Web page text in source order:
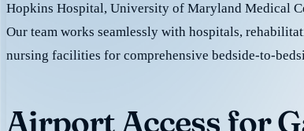
Hopkins Hospital, University of Maryland Medical
Our team works seamlessly with hospitals,
nursing facilities for comprehensive bedside-to-
Airport Access for